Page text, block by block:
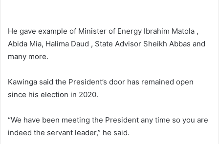
He gave example of Minister of Energy Ibrahim Matola ,
Abida Mia, Halima Daud , State Advisor Sheikh Abbas and
many more.
Kawinga said the President’s door has remained open
since his election in 2020.
“We have been meeting the President any time so you are
indeed the servant leader,” he said.